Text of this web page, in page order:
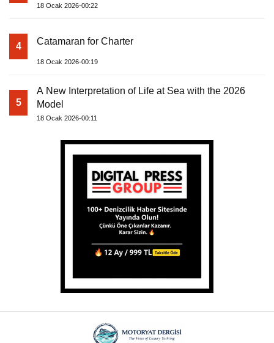
18 Ocak 2026-00:22
4 Catamaran for Charter
18 Ocak 2026-00:19
5
A New Interpretation of Life at Sea with the 2026
Model
18 Ocak 2026-00:11